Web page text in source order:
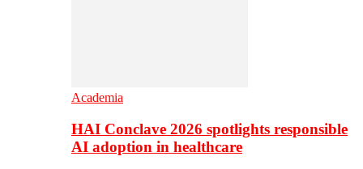
Academia
HAI Conclave 2026 spotlights responsible
AI adoption in healthcare